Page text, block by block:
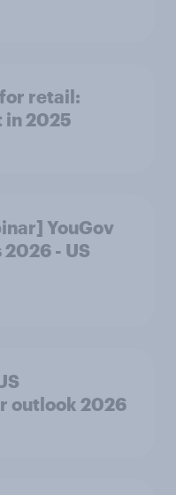
retail:
in 2025
YouGov
- US
outlook 2026